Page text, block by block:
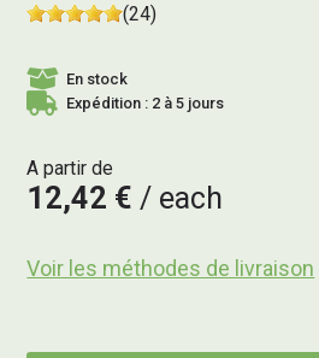
(24)
En stock
Expédition : 2 à 5 jours
A partir de
12,42 € each
Voir les méthodes de livraison